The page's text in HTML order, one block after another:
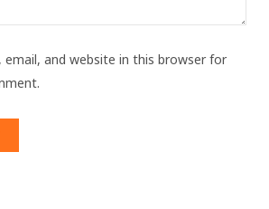
email, and website in this browser for